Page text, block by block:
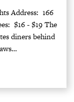
Address: 166
$16 - $19 The
diners behind